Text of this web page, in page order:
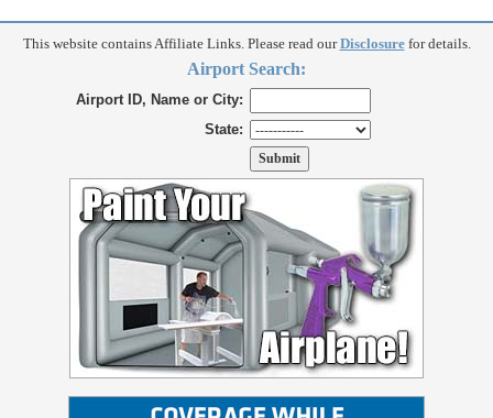
This website contains Affiliate Links. Please read ourDisclosurefor details.
Airport Search:
Airport ID, Name or City:
State: